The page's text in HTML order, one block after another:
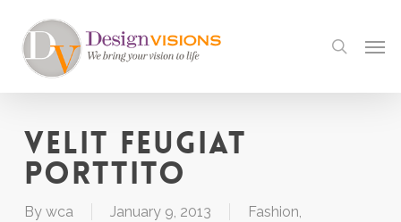
main
content
search
Velit feugiat
porttito
By wca January 9, 2013 Fashion,